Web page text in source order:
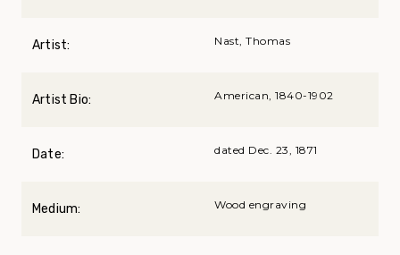
Artist: Nast, Thomas
Artist Bio: American, 1840-1902
Date: dated Dec. 23, 1871
Medium: Wood engraving